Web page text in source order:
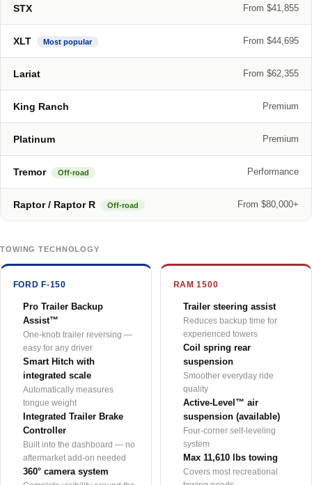
STX From $41,855
XLT Most popular From $44,695
Lariat From $62,355
King Ranch Premium
Platinum Premium
Tremor Off-road Performance
Raptor / Raptor R Off-road From $80,000+
TOWING TECHNOLOGY
FORD F-150
Pro Trailer Backup
Assist™
One-knob trailer reversing —
easy for any driver
Smart Hitch with
integrated scale
Automatically measures
tongue weight
Integrated Trailer Brake
Controller
Built into the dashboard — no
aftermarket add-on needed
360° camera system
RAM 1500
Trailer steering assist
Reduces backup time for
experienced towers
Coil spring rear
suspension
Smoother everyday ride
quality
Active-Level™ air
suspension (available)
Four-corner self-leveling
system
Max 11,610 lbs towing
Covers most recreational